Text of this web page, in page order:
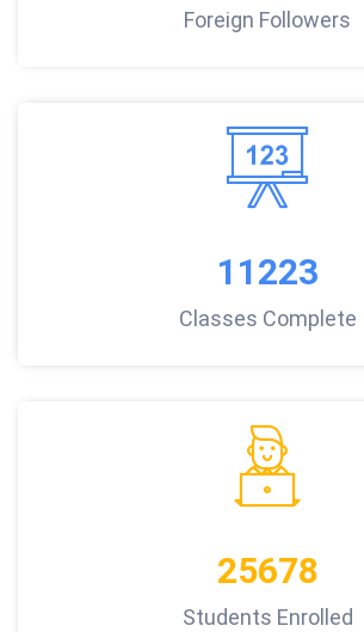
Foreign Followers
11223
Classes Complete
25678
Students Enrolled